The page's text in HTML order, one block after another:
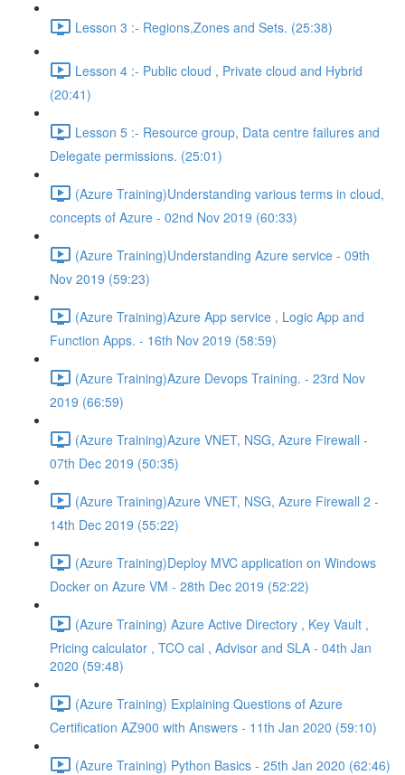
Lesson 3 :- Regions,Zones and Sets. (25:38)
Lesson 4 :- Public cloud , Private cloud and Hybrid
(20:41)
Lesson 5 :- Resource group, Data centre failures and
Delegate permissions. (25:01)
(Azure Training)Understanding various terms in cloud,
concepts of Azure - 02nd Nov 2019 (60:33)
(Azure Training)Understanding Azure service - 09th
Nov 2019 (59:23)
(Azure Training)Azure App service , Logic App and
Function Apps. - 16th Nov 2019 (58:59)
(Azure Training)Azure Devops Training. - 23rd Nov
2019 (66:59)
(Azure Training)Azure VNET, NSG, Azure Firewall -
07th Dec 2019 (50:35)
(Azure Training)Azure VNET, NSG, Azure Firewall 2 -
14th Dec 2019 (55:22)
(Azure Training)Deploy MVC application on Windows
Docker on Azure VM - 28th Dec 2019 (52:22)
(Azure Training) Azure Active Directory , Key Vault ,
Pricing calculator , TCO cal , Advisor and SLA - 04th Jan
2020 (59:48)
(Azure Training) Explaining Questions of Azure
Certification AZ900 with Answers - 11th Jan 2020 (59:10)
(Azure Training) Python Basics - 25th Jan 2020 (62:46)